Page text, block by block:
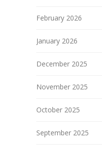
February 2026
January 2026
December 2025
November 2025
October 2025
September 2025